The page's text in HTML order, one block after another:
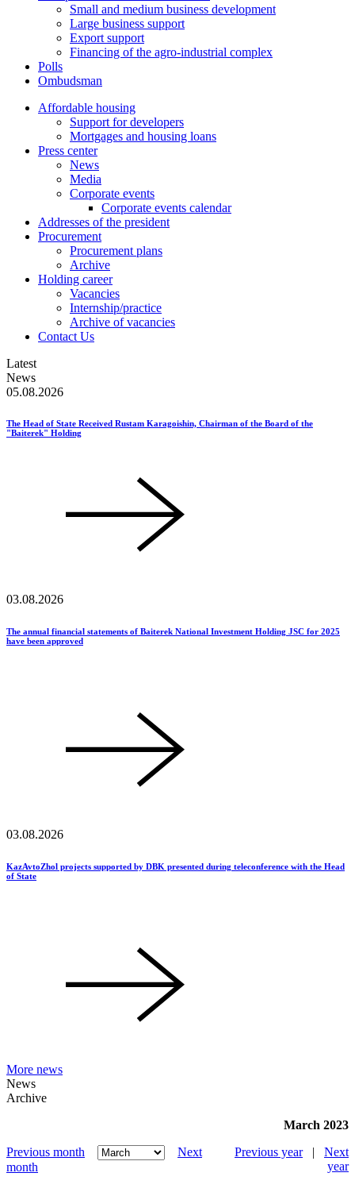
Small and medium business development
Large business support
Export support
Financing of the agro-industrial complex
Polls
Ombudsman
Affordable housing
Support for developers
Mortgages and housing loans
Press center
News
Media
Corporate events
Corporate events calendar
Addresses of the president
Procurement
Procurement plans
Archive
Holding career
Vacancies
Internship/practice
Archive of vacancies
Contact Us
Latest
News
05.08.2026
The Head of State Received Rustam Karagoishin, Chairman of the Board of the
"Baiterek" Holding
03.08.2026
The annual financial statements of Baiterek National Investment Holding JSC for 2025
have been approved
03.08.2026
KazAvtoZhol projects supported by DBK presented during teleconference with the Head
of State
More news
News
Archive
March 2023
Previous month
Next
month
Previous year| Next
year